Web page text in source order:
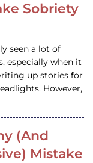
Sobriety
seen a lot of
especially when it
up stories for
However,
(And
Mistake